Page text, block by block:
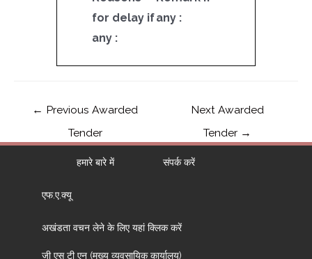
for delay if
any :
any :
← Previous Awarded
Tender
Next Awarded
Tender →
हमारे बारे में संपर्क करें
एफ.ए.क्यू
अखंडता वचन लेने के लिए यहां क्लिक करें
जी एस टी एन (मुख्य व्यवसायिक कार्यालय)